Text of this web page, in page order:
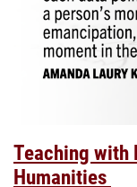
Teaching with
Humanities